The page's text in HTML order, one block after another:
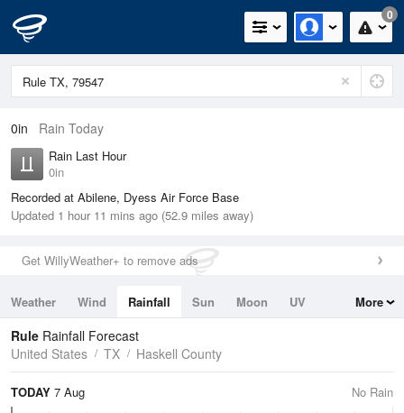
0
0in Rain Today
Rain Last Hour
0in
Recorded at Abilene, Dyess Air Force Base
Updated 1 hour 11 mins ago (52.9 miles away)
Get WillyWeather+ to remove ads
Weather Wind Rainfall Sun Moon
UV
Tides
Swell
More
Rule Rainfall Forecast
United States
TX Haskell County
TODAY 7 Aug No Rain